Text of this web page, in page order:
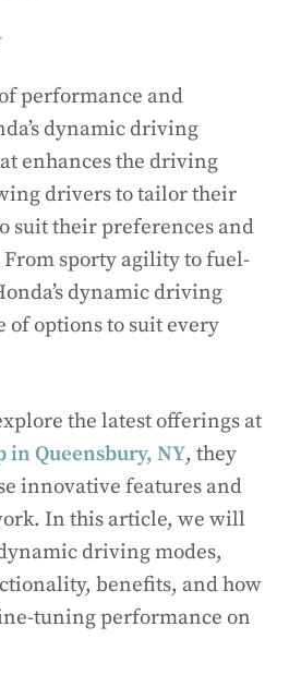
performance and
dynamic driving
enhances the driving
drivers to tailor their
suit their preferences and
sporty agility to fuel-
dynamic driving
of options to suit every
the latest offerings at
Queensbury, NY, they
innovative features and
In this article, we will
driving modes,
benefits, and how
tuning performance on